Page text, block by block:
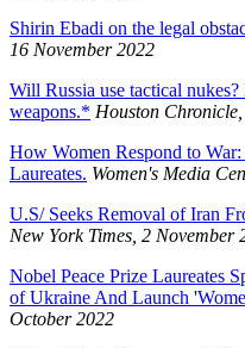
Shirin Ebadi on the legal
16 November 2022
Will Russia use tactical
weapons.* Houston
How Women Respond to
Laureates. Women's Media
U.S/ Seeks Removal of Iran
New York Times, 2 November
Nobel Peace Prize Laureates
of Ukraine And Launch
October 2022